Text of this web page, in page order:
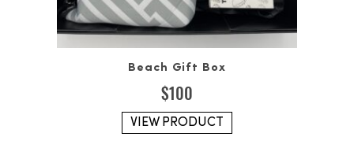
Beach Gift Box
$100
VIEW PRODUCT